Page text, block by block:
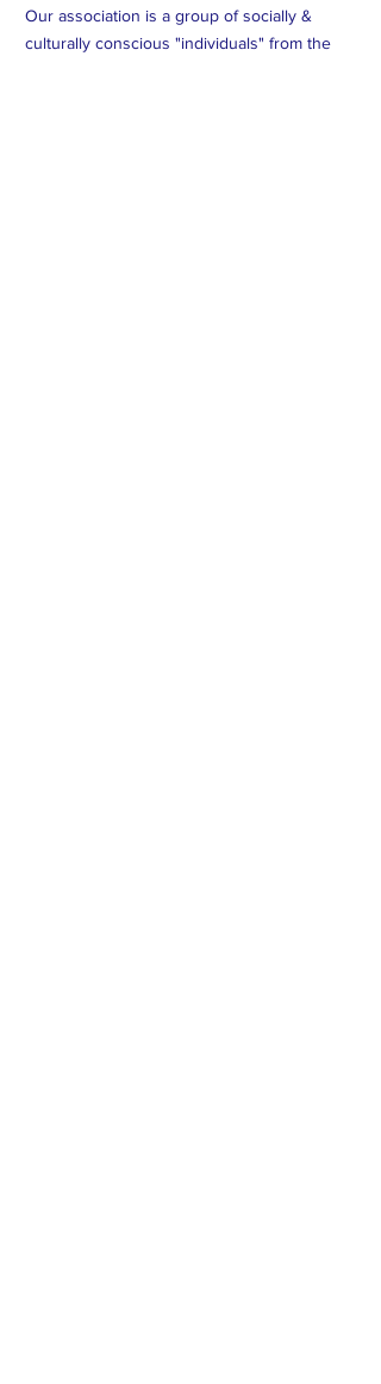
Our association is a group of socially &
culturally conscious "individuals" from the